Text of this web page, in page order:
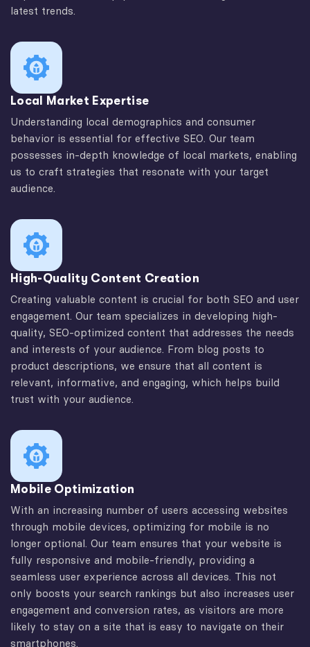
latest trends.
Local Market Expertise
Understanding local demographics and consumer
behavior is essential for effective SEO. Our team
possesses in-depth knowledge of local markets, enabling
us to craft strategies that resonate with your target
audience.
High-Quality Content Creation
Creating valuable content is crucial for both SEO and user
engagement. Our team specializes in developing high-
quality, SEO-optimized content that addresses the needs
and interests of your audience. From blog posts to
product descriptions, we ensure that all content is
relevant, informative, and engaging, which helps build
trust with your audience.
Mobile Optimization
With an increasing number of users accessing websites
through mobile devices, optimizing for mobile is no
longer optional. Our team ensures that your website is
fully responsive and mobile-friendly, providing a
seamless user experience across all devices. This not
only boosts your search rankings but also increases user
engagement and conversion rates, as visitors are more
likely to stay on a site that is easy to navigate on their
smartphones.